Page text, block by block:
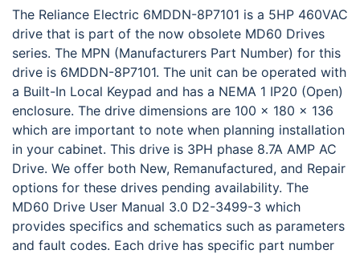
The Reliance Electric 6MDDN-8P7101 is a 5HP 460VAC
drive that is part of the now obsolete MD60 Drives
series. The MPN (Manufacturers Part Number) for this
drive is 6MDDN-8P7101. The unit can be operated with
a Built-In Local Keypad and has a NEMA 1 IP20 (Open)
enclosure. The drive dimensions are 100 x 180 x 136
which are important to note when planning installation
in your cabinet. This drive is 3PH phase 8.7A AMP AC
Drive. We offer both New, Remanufactured, and Repair
options for these drives pending availability. The
MD60 Drive User Manual 3.0 D2-3499-3 which
provides specifics and schematics such as parameters
and fault codes. Each drive has specific part number